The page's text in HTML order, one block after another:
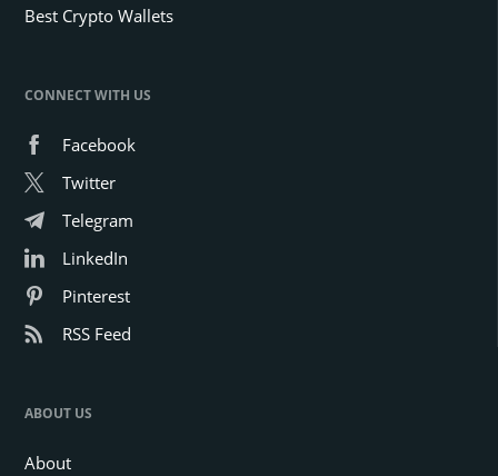
Best Crypto Wallets
CONNECT WITH US
Facebook
Twitter
Telegram
LinkedIn
Pinterest
RSS Feed
ABOUT US
About